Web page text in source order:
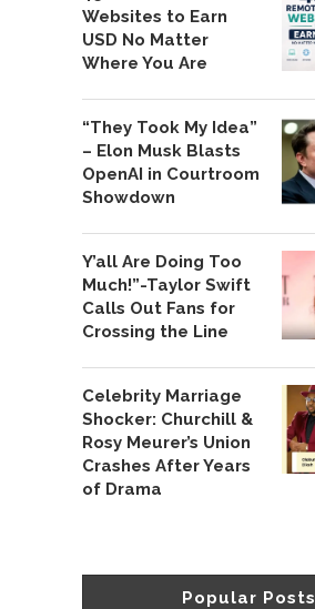
Websites to Earn
USD No Matter
Where You Are
“They Took My Idea”
– Elon Musk Blasts
OpenAI in Courtroom
Showdown
Y’all Are Doing Too
Much!”-Taylor Swift
Calls Out Fans for
Crossing the Line
Celebrity Marriage
Shocker: Churchill &
Rosy Meurer’s Union
Crashes After Years
of Drama
Popular Posts